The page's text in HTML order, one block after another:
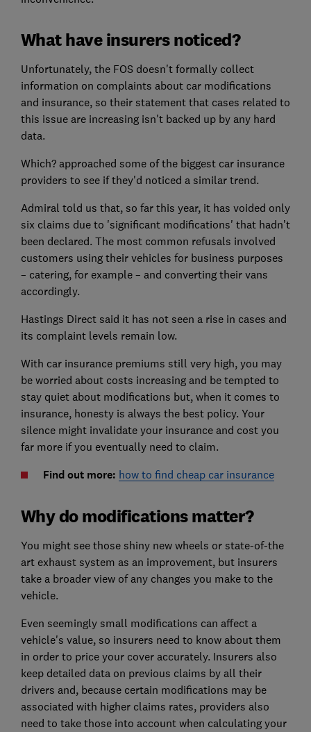
What have insurers noticed?
Unfortunately, the FOS doesn't formally collect
information on complaints about car modifications
and insurance, so their statement that cases related to
this issue are increasing isn't backed up by any hard
data.
Which? approached some of the biggest car insurance
providers to see if they'd noticed a similar trend.
Admiral told us that, so far this year, it has voided only
six claims due to 'significant modifications' that hadn’t
been declared. The most common refusals involved
customers using their vehicles for business purposes
– catering, for example – and converting their vans
accordingly.
Hastings Direct said it has not seen a rise in cases and
its complaint levels remain low.
With car insurance premiums still very high, you may
be worried about costs increasing and be tempted to
stay quiet about modifications but, when it comes to
insurance, honesty is always the best policy. Your
silence might invalidate your insurance and cost you
far more if you eventually need to claim.
Find out more: how to find cheap car insurance
Why do modifications matter?
You might see those shiny new wheels or state-of-the
art exhaust system as an improvement, but insurers
take a broader view of any changes you make to the
vehicle.
Even seemingly small modifications can affect a
vehicle's value, so insurers need to know about them
in order to price your cover accurately. Insurers also
keep detailed data on previous claims by all their
drivers and, because certain modifications may be
associated with higher claims rates, providers also
need to take those into account when calculating your